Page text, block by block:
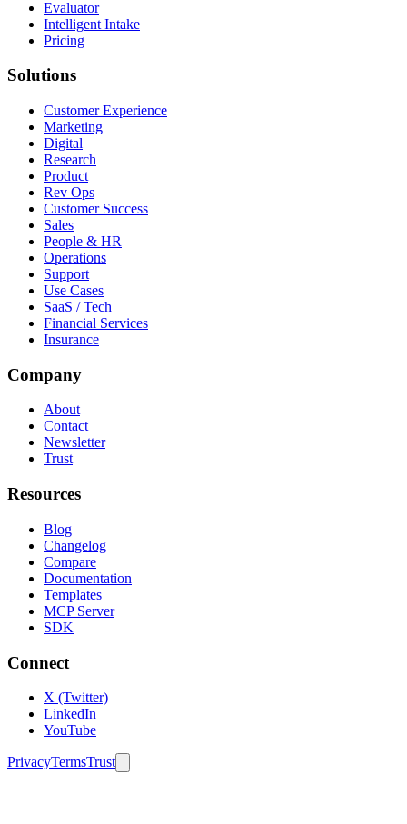
Evaluator
Intelligent Intake
Pricing
Solutions
Customer Experience
Marketing
Digital
Research
Product
Rev Ops
Customer Success
Sales
People & HR
Operations
Support
Use Cases
SaaS / Tech
Financial Services
Insurance
Company
About
Contact
Newsletter
Trust
Resources
Blog
Changelog
Compare
Documentation
Templates
MCP Server
SDK
Connect
X (Twitter)
LinkedIn
YouTube
PrivacyTermsTrust